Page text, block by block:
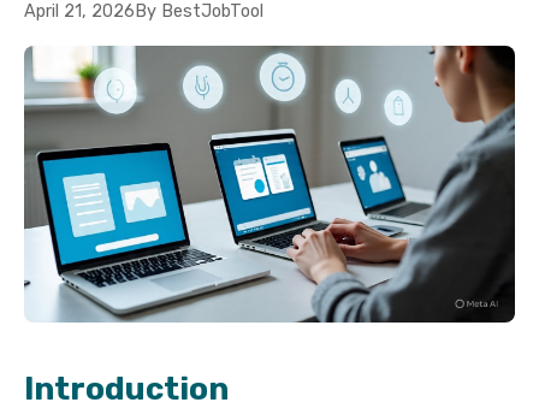
April 21, 2026 By BestJobTool
Introduction